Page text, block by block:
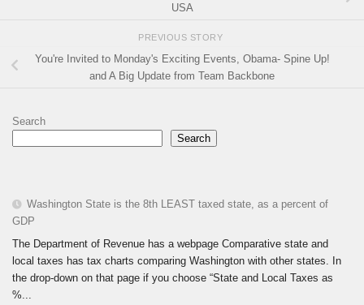
USA
PREVIOUS STORY
You're Invited to Monday's Exciting Events, Obama- Spine Up!
and A Big Update from Team Backbone
Search
Search
Washington State is the 8th LEAST taxed state, as a percent of
GDP
The Department of Revenue has a webpage Comparative state and
local taxes has tax charts comparing Washington with other states. In
the drop-down on that page if you choose “State and Local Taxes as
%...